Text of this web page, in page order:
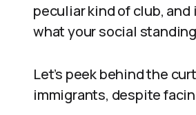
peculiar kind of club,
what your social
Let’s peek behind the
immigrants, despite